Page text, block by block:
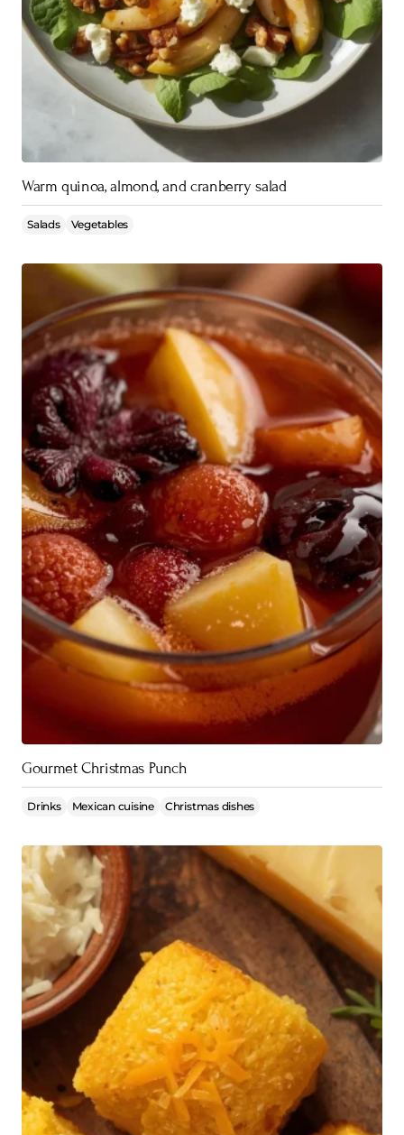
Warm quinoa, almond, and cranberry salad
Salads Vegetables
Gourmet Christmas Punch
Drinks Mexican cuisine Christmas dishes